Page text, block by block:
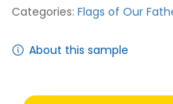
Categories: Flags of Our
About this sample